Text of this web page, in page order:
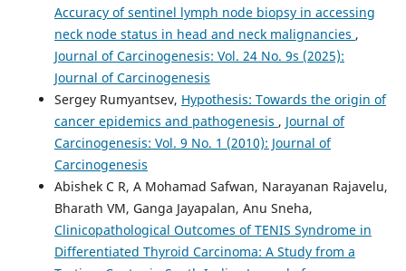
Accuracy of sentinel lymph node biopsy in accessing
neck node status in head and neck malignancies ,
Journal of Carcinogenesis: Vol. 24 No. 9s (2025):
Journal of Carcinogenesis
Sergey Rumyantsev, Hypothesis: Towards the origin of
cancer epidemics and pathogenesis , Journal of
Carcinogenesis: Vol. 9 No. 1 (2010): Journal of
Carcinogenesis
Abishek C R, A Mohamad Safwan, Narayanan Rajavelu,
Bharath VM, Ganga Jayapalan, Anu Sneha,
Clinicopathological Outcomes of TENIS Syndrome in
Differentiated Thyroid Carcinoma: A Study from a